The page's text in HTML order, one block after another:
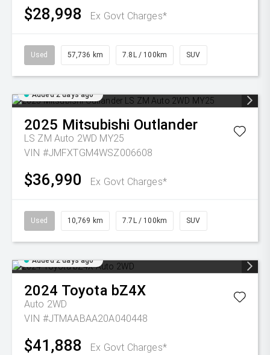
$28,998 Ex Govt Charges*
Used 57,736 km 7.8L / 100km SUV
Added 2 days ago
2025 Mitsubishi Outlander
LS ZM Auto 2WD MY25
VIN #JMFXTGM4WSZ006608
$36,990 Ex Govt Charges*
Used 10,769 km 7.7L / 100km SUV
Added 2 days ago
2024 Toyota bZ4X
Auto 2WD
VIN #JTMAABAA20A040448
$41,888 Ex Govt Charges*